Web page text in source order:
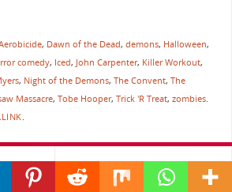
, Dawn of the Dead, demons, Halloween,
comedy, Iced, John Carpenter, Killer Workout,
, Night of the Demons, The Convent, The
Massacre, Tobe Hooper, Trick 'R Treat, zombies.
.
a
Scream Queens Episode 5
Pumpkin Patch»